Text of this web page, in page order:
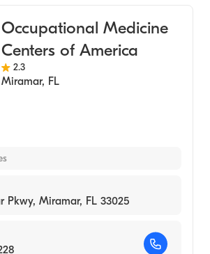
Occupational Medicine
Centers of America
2.3
Miramar, FL
Pkwy, Miramar, FL 33025